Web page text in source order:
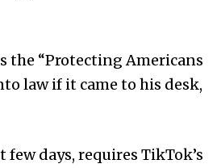
the “Protecting Americans
law if it came to his desk,
days, requires TikTok’s